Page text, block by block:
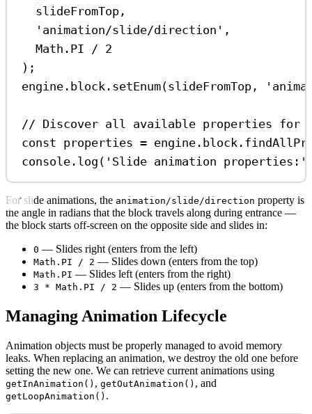
slideFromTop ,
'animation/slide/direction' ,
Math . PI / 2
);
engine . block . setEnum(slideFromTop ,
// Discover all available properties for
const properties = engine . block .
console . log ( 'Slide animation properties:'
For slide animations, the animation/slide/direction property is
the angle in radians that the block travels along during entrance —
the block starts off-screen on the opposite side and slides in:
0 — Slides right (enters from the left)
Math.PI / 2 — Slides down (enters from the top)
Math.PI — Slides left (enters from the right)
3 * Math.PI / 2 — Slides up (enters from the bottom)
Managing Animation Lifecycle
Animation objects must be properly managed to avoid memory
leaks. When replacing an animation, we destroy the old one before
setting the new one. We can retrieve current animations using
getInAnimation() , getOutAnimation() , and
getLoopAnimation() .